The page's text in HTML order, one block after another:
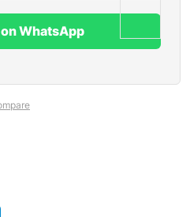
WhatsApp